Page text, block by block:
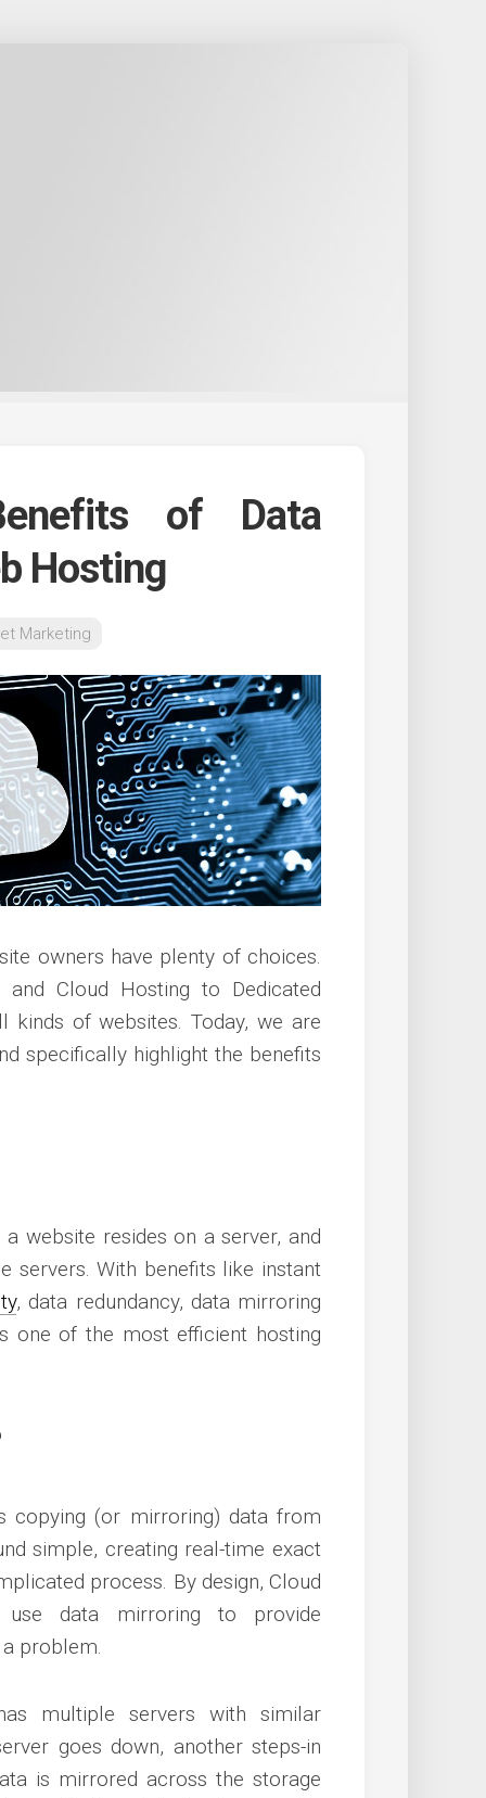
of Data
Hosting
Marketing
owners have plenty of choices.
Cloud Hosting to Dedicated
of websites. Today, we are
specifically highlight the benefits
website resides on a server, and
servers. With benefits like instant
, data redundancy, data mirroring
one of the most efficient hosting
copying (or mirroring) data from
simple, creating real-time exact
process. By design, Cloud
data mirroring to provide
problem.
multiple servers with similar
goes down, another steps-in
is mirrored across the storage